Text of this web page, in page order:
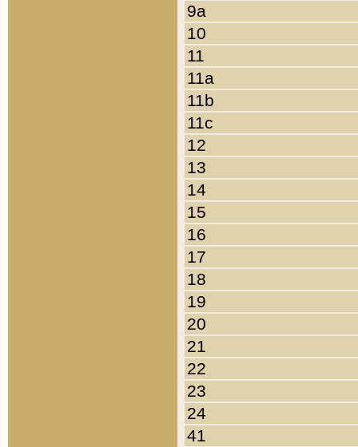
9a
10
11
11a
11b
11c
12
13
14
15
16
17
18
19
20
21
22
23
24
41